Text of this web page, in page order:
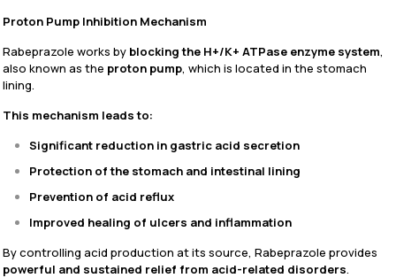
Proton Pump Inhibition Mechanism
Rabeprazole works by blocking the H+/K+ ATPase enzyme system,
also known as the proton pump, which is located in the stomach
lining.
This mechanism leads to:
Significant reduction in gastric acid secretion
Protection of the stomach and intestinal lining
Prevention of acid reflux
Improved healing of ulcers and inflammation
By controlling acid production at its source, Rabeprazole provides
powerful and sustained relief from acid-related disorders.